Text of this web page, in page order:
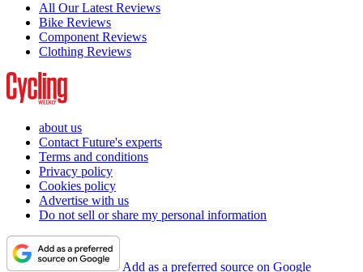
All Our Latest Reviews
Bike Reviews
Component Reviews
Clothing Reviews
about us
Contact Future's experts
Terms and conditions
Privacy policy
Cookies policy
Advertise with us
Do not sell or share my personal information
Add as a preferred source on Google